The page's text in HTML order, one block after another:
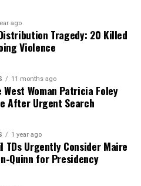
ago
Tragedy: 20 Killed
Violence
11 months ago
West Woman Patricia Foley
After Urgent Search
1 year ago
TDs Urgently Consider Maire
Quinn for Presidency